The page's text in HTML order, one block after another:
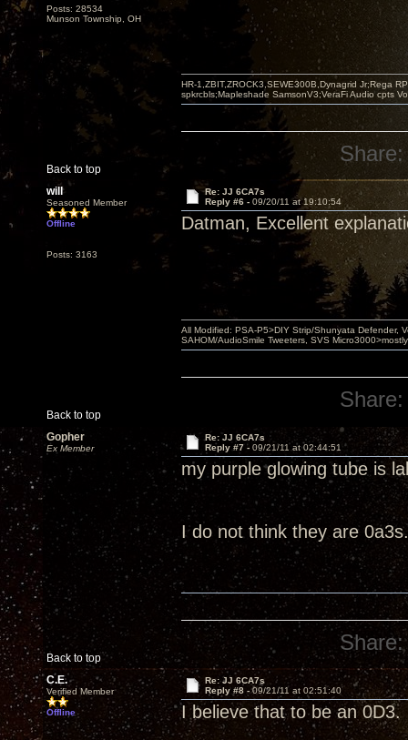
Posts: 28534
Munson Township, OH
Back to top
HR-1,ZBIT,ZROCK3,SEWE300B,Dynagrid Jr;Rega
spkrcbls;Mapleshade SamsonV3;VeraFi Audio cpts
Share:
will
Seasoned Member
Offline
Posts: 3163
Re: JJ 6CA7s
Reply #6 - 09/20/11 at 19:10:54
Datman, Excellent
Back to top
All Modified: PSA-P5>DIY Strip/Shunyata Defender,
SAHOM/AudioSmile Tweeters, SVS
Share:
Gopher
Ex Member
Re: JJ 6CA7s
Reply #7 - 09/21/11 at 02:44:51
my purple glowing tube is
I do not think they are 0a3s.
Back to top
Share:
C.E.
Verified Member
Offline
Re: JJ 6CA7s
Reply #8 -09/21/11 at 02:51:40
I believe that to be an 0D3.